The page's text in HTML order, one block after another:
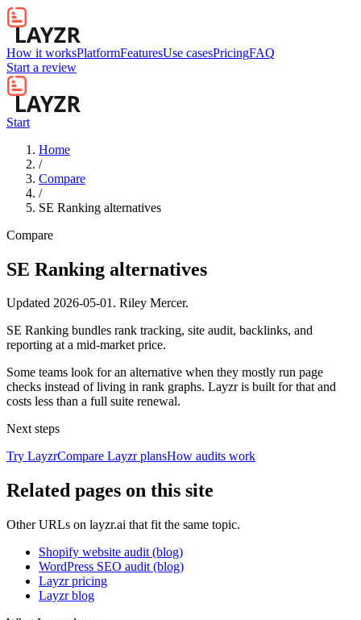
How it worksPlatformFeaturesUse casesPricingFAQ
Start a review
Start
Home
/
Compare
/
SE Ranking alternatives
Compare
SE Ranking alternatives
Updated 2026-05-01. Riley Mercer.
SE Ranking bundles rank tracking, site audit, backlinks, and
reporting at a mid-market price.
Some teams look for an alternative when they mostly run page
checks instead of living in rank graphs. Layzr is built for that and
costs less than a full suite renewal.
Next steps
Try LayzrCompare Layzr plansHow audits work
Related pages on this site
Other URLs on layzr.ai that fit the same topic.
Shopify website audit (blog)
WordPress SEO audit (blog)
Layzr pricing
Layzr blog